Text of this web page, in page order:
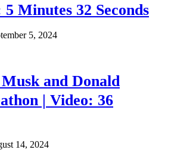
Minutes 32 Seconds
5, 2024
and Donald
| Video: 36
14, 2024